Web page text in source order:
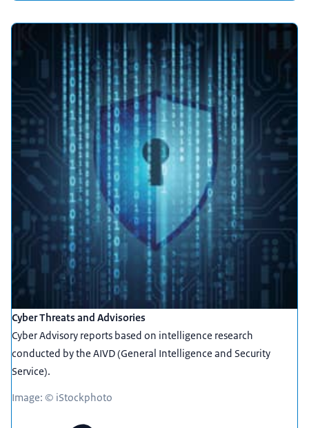
Cyber Threats and Advisories
Cyber Advisory reports based on intelligence research
conducted by the AIVD (General Intelligence and Security
Service).
Image: © iStockphoto